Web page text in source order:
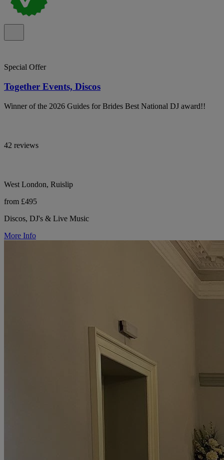
Special Offer
Together Events, Discos
Winner of the 2026 Guides for Brides Best National DJ award!!
42 reviews
West London, Ruislip
from £495
Discos, DJ's & Live Music
More Info